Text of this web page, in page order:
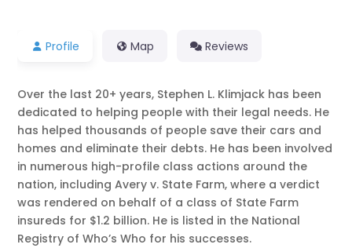
Profile Map Reviews
Over the last 20+ years, Stephen L. Klimjack has been
dedicated to helping people with their legal needs. He
has helped thousands of people save their cars and
homes and eliminate their debts. He has been involved
in numerous high-profile class actions around the
nation, including Avery v. State Farm, where a verdict
was rendered on behalf of a class of State Farm
insureds for $1.2 billion. He is listed in the National
Registry of Who’s Who for his successes.